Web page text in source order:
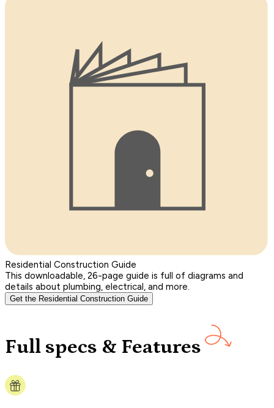
Residential Construction Guide
This downloadable, 26-page guide is full of diagrams and
details about plumbing, electrical, and more.
Get the Residential Construction Guide
Full specs & Features